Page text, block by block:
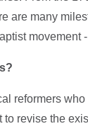
are many
reformers
to revise the